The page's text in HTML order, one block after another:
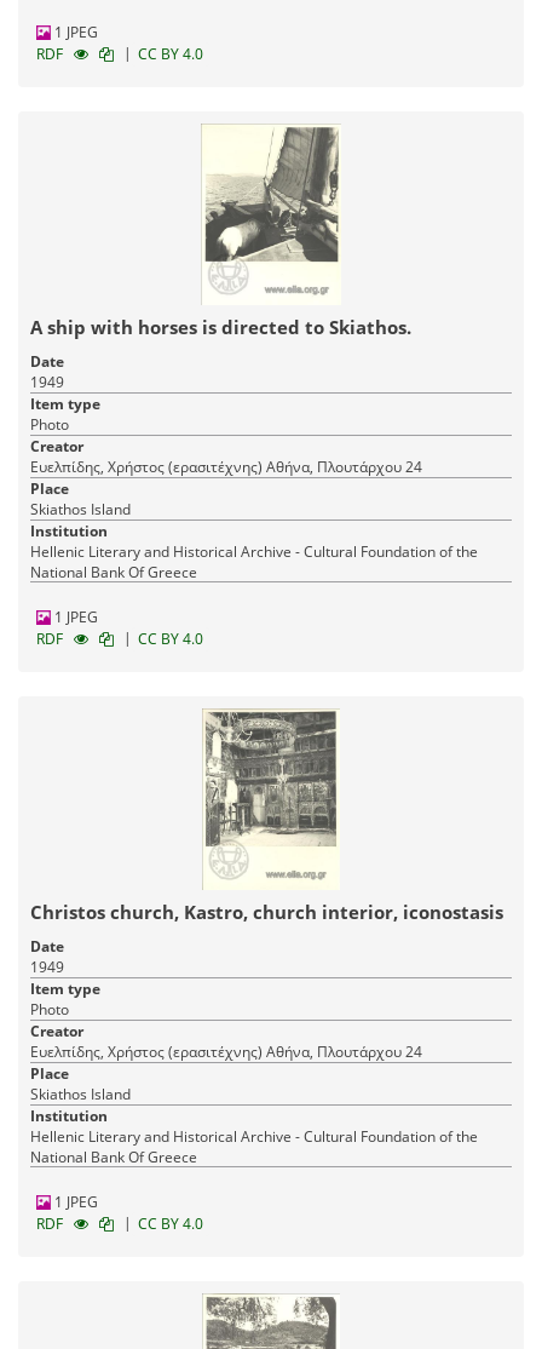
1 JPEG
RDF
| CC BY 4.0
A ship with horses is directed to Skiathos.
Date
1949
Item type
Photo
Creator
Ευελπίδης, Χρήστος (ερασιτέχνης) Αθήνα, Πλουτάρχου 24
Place
Skiathos Island
Institution
Hellenic Literary and Historical Archive - Cultural Foundation of the
National Bank Of Greece
1 JPEG
RDF
| CC BY 4.0
Christos church, Kastro, church interior, iconostasis
Date
1949
Item type
Photo
Creator
Ευελπίδης, Χρήστος (ερασιτέχνης) Αθήνα, Πλουτάρχου 24
Place
Skiathos Island
Institution
Hellenic Literary and Historical Archive - Cultural Foundation of the
National Bank Of Greece
1 JPEG
RDF
| CC BY 4.0